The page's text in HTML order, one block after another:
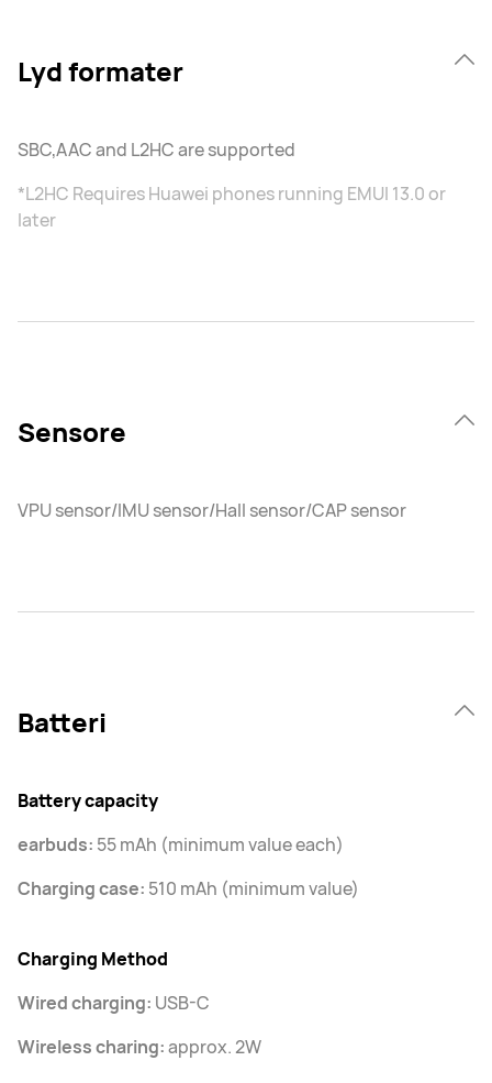
Lyd formater
SBC,AAC and L2HC are supported
*L2HC Requires Huawei phones running EMUI 13.0 or
later
Sensore
VPU sensor/IMU sensor/Hall sensor/CAP sensor
Batteri
Battery capacity
earbuds: 55 mAh (minimum value each)
Charging case: 510 mAh (minimum value)
Charging Method
Wired charging: USB-C
Wireless charing:approx. 2W